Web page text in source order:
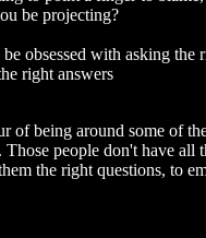
be projecting?
obsessed with asking the
right answers
of being around some of
Those people don't have all
the right questions, to